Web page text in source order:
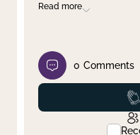
Read more
0 Comments